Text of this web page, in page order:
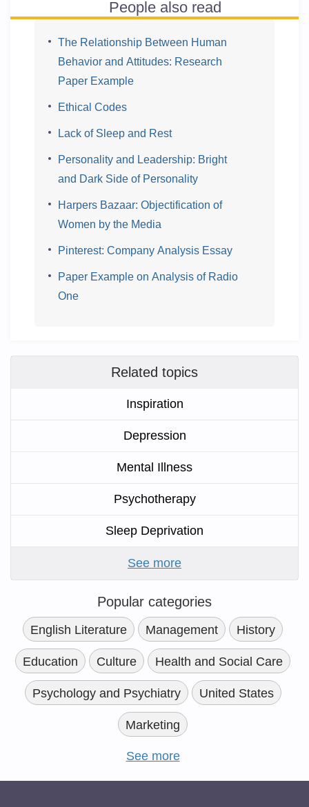
People also read
The Relationship Between Human
Behavior and Attitudes: Research
Paper Example
Ethical Codes
Lack of Sleep and Rest
Personality and Leadership: Bright
and Dark Side of Personality
Harpers Bazaar: Objectification of
Women by the Media
Pinterest: Company Analysis Essay
Paper Example on Analysis of Radio
One
Related topics
Inspiration
Depression
Mental Illness
Psychotherapy
Sleep Deprivation
See more
Popular categories
English Literature Management History
Education Culture Health and Social Care
Psychology and Psychiatry United States
Marketing
See more